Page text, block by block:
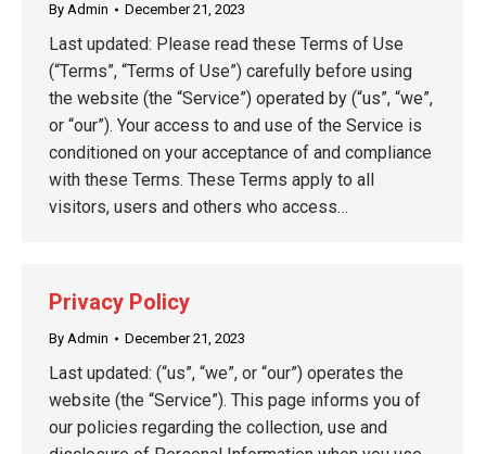
By Admin December 21, 2023
Last updated: Please read these Terms of Use
(“Terms”, “Terms of Use”) carefully before using
the website (the “Service”) operated by (“us”, “we”,
or “our”). Your access to and use of the Service is
conditioned on your acceptance of and compliance
with these Terms. These Terms apply to all
visitors, users and others who access…
Privacy Policy
By Admin December 21, 2023
Last updated: (“us”, “we”, or “our”) operates the
website (the “Service”). This page informs you of
our policies regarding the collection, use and